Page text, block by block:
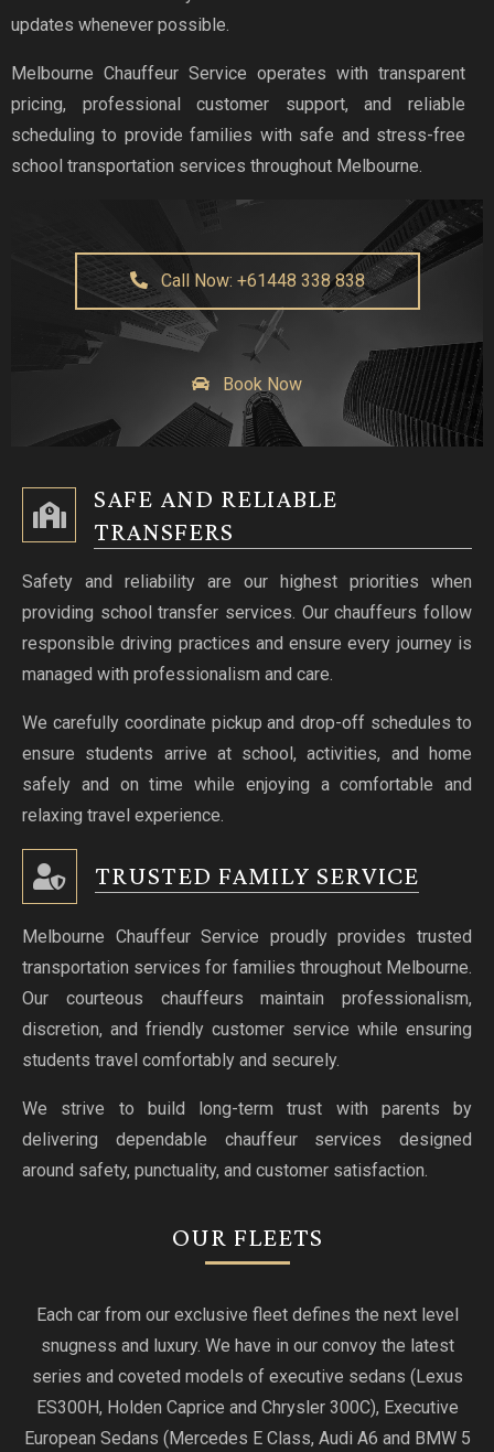
updates whenever possible.
Melbourne Chauffeur Service operates with transparent
pricing, professional customer support, and reliable
scheduling to provide families with safe and stress-free
school transportation services throughout Melbourne.
Call Now: +61448 338 838
Book Now
SAFE AND RELIABLE
TRANSFERS
Safety and reliability are our highest priorities when
providing school transfer services. Our chauffeurs follow
responsible driving practices and ensure every journey is
managed with professionalism and care.
We carefully coordinate pickup and drop-off schedules to
ensure students arrive at school, activities, and home
safely and on time while enjoying a comfortable and
relaxing travel experience.
TRUSTED FAMILY SERVICE
Melbourne Chauffeur Service proudly provides trusted
transportation services for families throughout Melbourne.
Our courteous chauffeurs maintain professionalism,
discretion, and friendly customer service while ensuring
students travel comfortably and securely.
We strive to build long-term trust with parents by
delivering dependable chauffeur services designed
around safety, punctuality, and customer satisfaction.
OUR FLEETS
Each car from our exclusive fleet defines the next level
snugness and luxury. We have in our convoy the latest
series and coveted models of executive sedans (Lexus
ES300H, Holden Caprice and Chrysler 300C), Executive
European Sedans (Mercedes E Class, Audi A6 and BMW 5